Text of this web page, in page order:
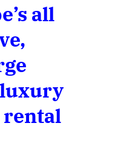
all
rental